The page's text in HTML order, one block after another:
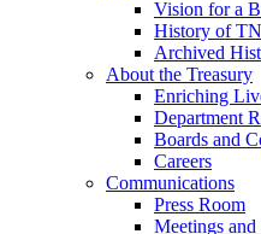
Vision for a
History of
Archived
About the Treasury
Enriching
Department
Boards and
Careers
Communications
Press Room
Meetings and